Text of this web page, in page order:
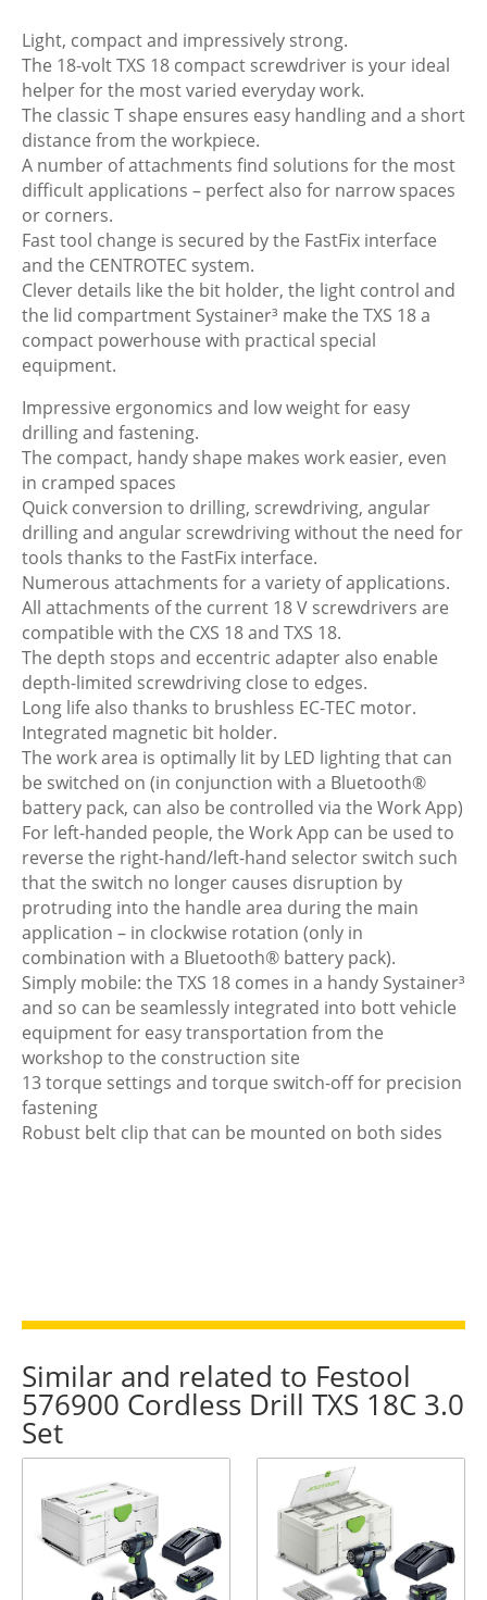
Light, compact and impressively strong.
The 18-volt TXS 18 compact screwdriver is your ideal
helper for the most varied everyday work.
The classic T shape ensures easy handling and a short
distance from the workpiece.
A number of attachments find solutions for the most
difficult applications – perfect also for narrow spaces
or corners.
Fast tool change is secured by the FastFix interface
and the CENTROTEC system.
Clever details like the bit holder, the light control and
the lid compartment Systainer³ make the TXS 18 a
compact powerhouse with practical special
equipment.
Impressive ergonomics and low weight for easy
drilling and fastening.
The compact, handy shape makes work easier, even
in cramped spaces
Quick conversion to drilling, screwdriving, angular
drilling and angular screwdriving without the need for
tools thanks to the FastFix interface.
Numerous attachments for a variety of applications.
All attachments of the current 18 V screwdrivers are
compatible with the CXS 18 and TXS 18.
The depth stops and eccentric adapter also enable
depth-limited screwdriving close to edges.
Long life also thanks to brushless EC-TEC motor.
Integrated magnetic bit holder.
The work area is optimally lit by LED lighting that can
be switched on (in conjunction with a Bluetooth®
battery pack, can also be controlled via the Work App)
For left-handed people, the Work App can be used to
reverse the right-hand/left-hand selector switch such
that the switch no longer causes disruption by
protruding into the handle area during the main
application – in clockwise rotation (only in
combination with a Bluetooth® battery pack).
Simply mobile: the TXS 18 comes in a handy Systainer³
and so can be seamlessly integrated into bott vehicle
equipment for easy transportation from the
workshop to the construction site
13 torque settings and torque switch-off for precision
fastening
Robust belt clip that can be mounted on both sides
Similar and related to Festool
576900 Cordless Drill TXS 18C 3.0
Set